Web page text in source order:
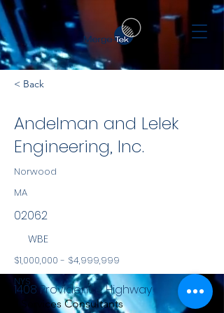
< Back
Andelman and Lelek
Engineering, Inc.
Norwood
MA
02062
WBE
$1,000,000 - $4,999,999
NYS
Services Consultants
1408 Providence Highway